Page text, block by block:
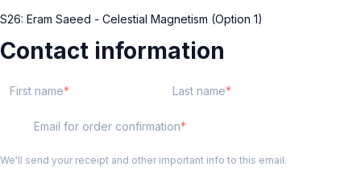
S26: Eram Saeed - Celestial Magnetism (Option 1)
Contact information
First name Last name
Email for order confirmation
We'll send your receipt and other important info to this email.